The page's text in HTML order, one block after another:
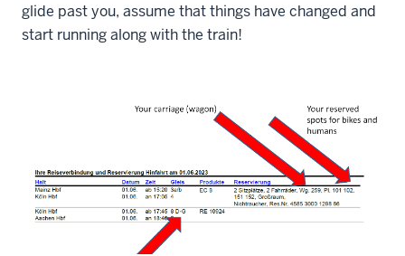
glide past you, assume that things have changed and
start running along with the train!